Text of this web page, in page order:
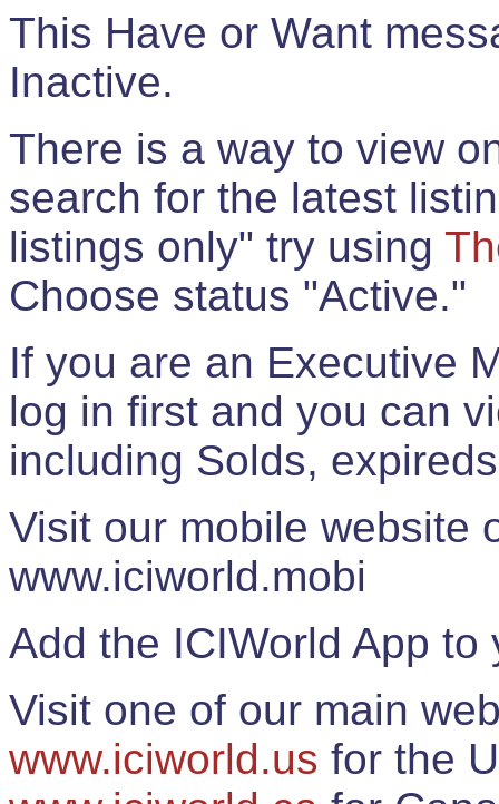
This Have or Want
Inactive.
There is a way to view
search for the latest
listings only" try using
Choose status "Active."
If you are an Executive
log in first and you can
including Solds,
Visit our mobile website
www.iciworld.mobi
Add the ICIWorld App
Visit one of our main
www.iciworld.us for the